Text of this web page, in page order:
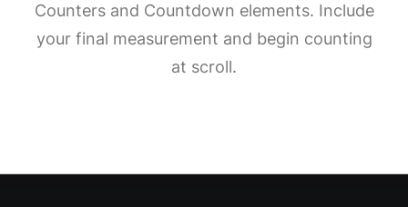
Counters and Countdown elements. Include
your final measurement and begin counting
at scroll.